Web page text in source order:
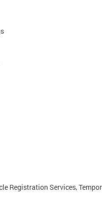
Registration Services,